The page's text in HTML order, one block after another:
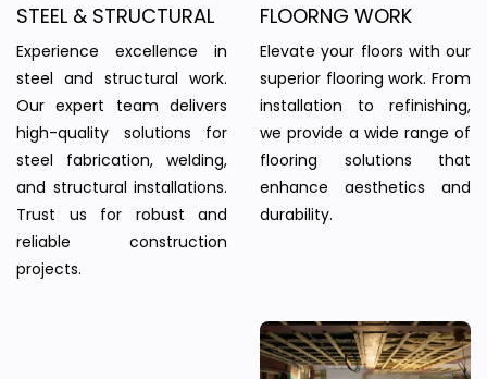
STEEL & STRUCTURAL
Experience excellence in
steel and structural work.
Our expert team delivers
high-quality solutions for
steel fabrication, welding,
and structural installations.
Trust us for robust and
reliable construction
projects.
FLOORNG WORK
Elevate your floors with our
superior flooring work. From
installation to refinishing,
we provide a wide range of
flooring solutions that
enhance aesthetics and
durability.